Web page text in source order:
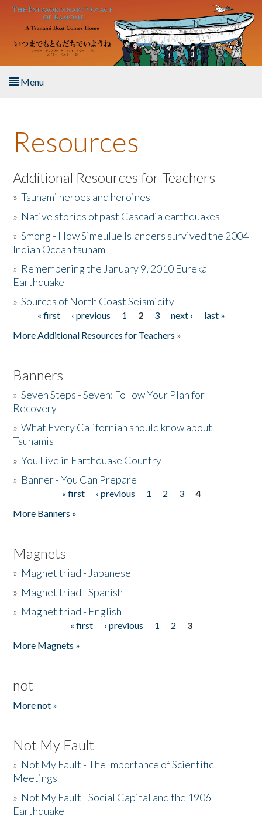
Skip to main content
Menu
About the Book
Listen to the Book
Activities
The Story & Student Exchange
Donate
Resources
Additional Resources for Teachers
»Tsunami heroes and heroines
» Native stories of past Cascadia earthquakes
»Smong - How Simeulue Islanders survived the 2004
Indian Ocean tsunam
» Remembering the January 9, 2010 Eureka
Earthquake
»Sources of North Coast Seismicity
Pages« first ‹ previous 1 2 3 next ›
last »
More Additional Resources for Teachers »
Banners
»Seven Steps - Seven: Follow Your Plan for
Recovery
»What Every Californian should know about
Tsunamis
»You Live in Earthquake Country
» Banner - You Can Prepare
« first ‹ previous 1 2 3
4
More Banners »
Magnets
» Magnet triad - Japanese
» Magnet triad - Spanish
» Magnet triad - English
« first ‹ previous 1 2
3
More Magnets »
not
More not »
Not My Fault
» Not My Fault - The Importance of Scientific
Meetings
» Not My Fault - Social Capital and the 1906
Earthquake